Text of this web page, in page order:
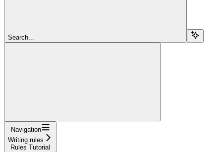
Search...
Navigation
Writing rules
Rules Tutorial